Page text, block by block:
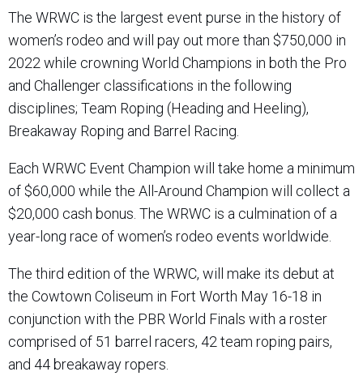
The WRWC is the largest event purse in the history of
women’s rodeo and will pay out more than $750,000 in
2022 while crowning World Champions in both the Pro
and Challenger classifications in the following
disciplines; Team Roping (Heading and Heeling),
Breakaway Roping and Barrel Racing.
Each WRWC Event Champion will take home a minimum
of $60,000 while the All-Around Champion will collect a
$20,000 cash bonus. The WRWC is a culmination of a
year-long race of women’s rodeo events worldwide.
The third edition of the WRWC, will make its debut at
the Cowtown Coliseum in Fort Worth May 16-18 in
conjunction with the PBR World Finals with a roster
comprised of 51 barrel racers, 42 team roping pairs,
and 44 breakaway ropers.